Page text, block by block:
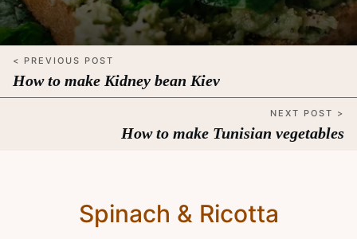
< PREVIOUS POST
How to make Kidney bean Kiev
NEXT POST >
How to make Tunisian vegetables
Spinach & Ricotta